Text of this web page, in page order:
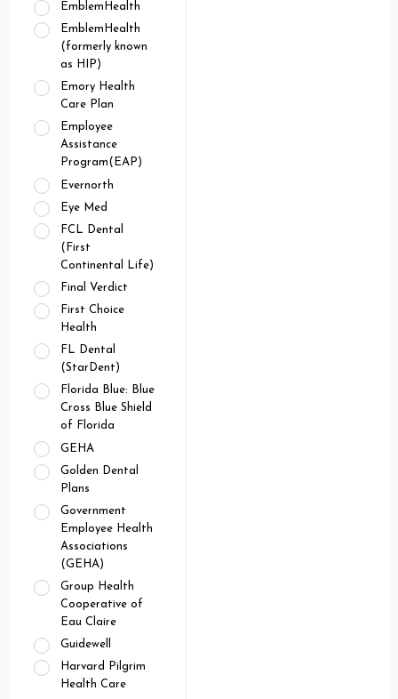
EmblemHealth
EmblemHealth
(formerly known
as HIP)
Emory Health
Care Plan
Employee
Assistance
Program(EAP)
Evernorth
Eye Med
FCL Dental
(First
Continental Life)
Final Verdict
First Choice
Health
FL Dental
(StarDent)
Florida Blue: Blue
Cross Blue Shield
of Florida
GEHA
Golden Dental
Plans
Government
Employee Health
Associations
(GEHA)
Group Health
Cooperative of
Eau Claire
Guidewell
Harvard Pilgrim
Health Care